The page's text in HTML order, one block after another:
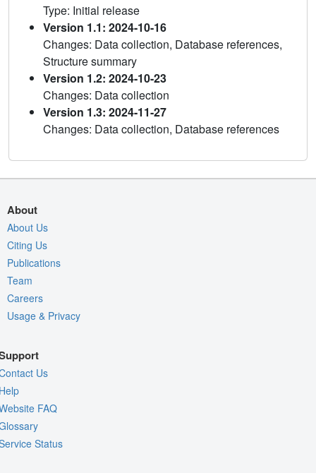
Type: Initial release
Version 1.1: 2024-10-16
Changes: Data collection, Database references,
Structure summary
Version 1.2: 2024-10-23
Changes: Data collection
Version 1.3: 2024-11-27
Changes: Data collection, Database references
About
About Us
Citing Us
Publications
Team
Careers
Usage & Privacy
Us
FAQ
Status